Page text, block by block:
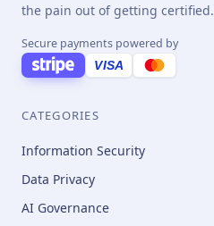
the pain out of getting certified.
Secure payments powered by
VISA
CATEGORIES
Information Security
Data Privacy
AI Governance